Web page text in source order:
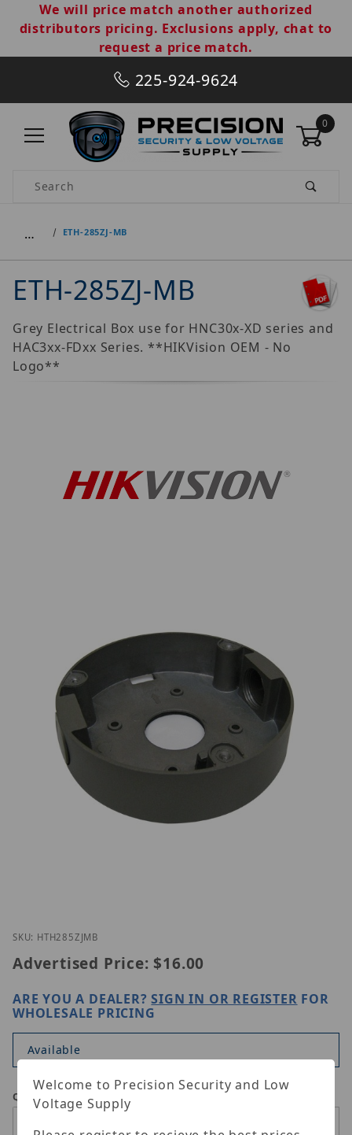
We will price match another authorized
distributors pricing. Exclusions apply, chat to
request a price match.
225-924-9624
0
Product Search
… ETH-285ZJ-MB
ETH-285ZJ-MB
Grey Electrical Box use for HNC30x-XD series and
HAC3xx-FDxx Series. **HIKVision OEM - No
Logo**
Thumbnail Filmstrip of ETH-285ZJ-MB Images
Purchase ETH-285ZJ-MB
SKU: HTH285ZJMB
Advertised Price: $16.00
ARE YOU A DEALER?SIGN IN OR REGISTER FOR
WHOLESALE PRICING
Available
Qty
Welcome to Precision Security and Low
Voltage Supply